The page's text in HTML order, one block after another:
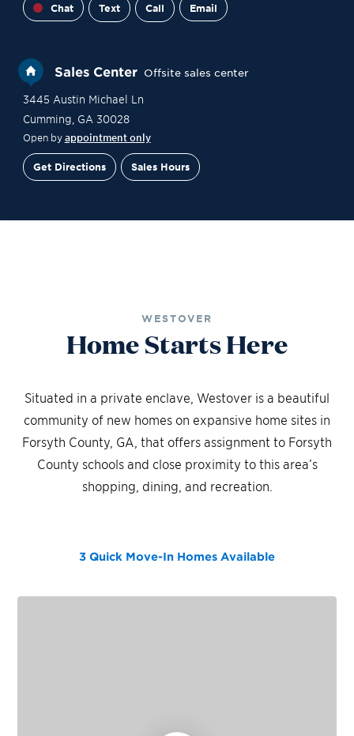
Chat Text Call Email
Sales Center Offsite sales center
3445 Austin Michael Ln
Cumming GA 30028
Open by appointment only
Get Directions Sales Hours
WESTOVER
Home Starts Here
Situated in a private enclave, Westover is a beautiful
community of new homes on expansive home sites in
Forsyth County, GA, that offers assignment to Forsyth
County schools and close proximity to this area’s
shopping, dining, and recreation.
3 Quick Move-In Homes Available